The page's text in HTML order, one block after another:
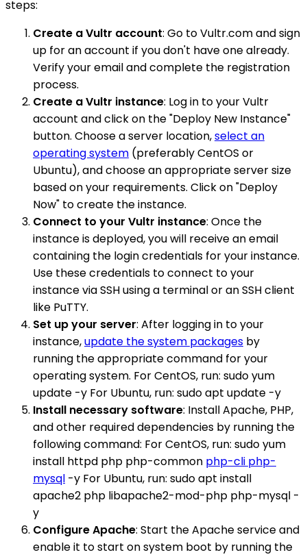
steps:
Create a Vultr account: Go to Vultr.com and sign
up for an account if you don't have one already.
Verify your email and complete the registration
process.
Create a Vultr instance: Log in to your Vultr
account and click on the "Deploy New Instance"
button. Choose a server location,select an
operating system (preferably CentOS or
Ubuntu), and choose an appropriate server size
based on your requirements. Click on "Deploy
Now" to create the instance.
Connect to your Vultr instance: Once the
instance is deployed, you will receive an email
containing the login credentials for your instance.
Use these credentials to connect to your
instance via SSH using a terminal or an SSH client
like PuTTY.
Set up your server: After logging in to your
instance,update the system packages by
running the appropriate command for your
operating system. For CentOS, run: sudo yum
update -y For Ubuntu, run: sudo apt update -y
Install necessary software: Install Apache, PHP,
and other required dependencies by running the
following command: For CentOS, run: sudo yum
install httpd php php-common php-cli php-
mysql -y For Ubuntu, run: sudo apt install
apache2 php libapache2-mod-php php-mysql -
y
Configure Apache: Start the Apache service and
enable it to start on system boot by running the